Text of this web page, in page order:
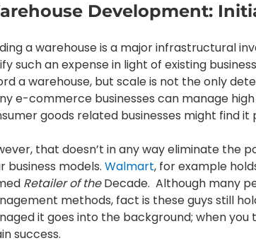
Development:
a warehouse is a major infrastructural
such an expense in light of existing
a warehouse, but scale is not the only
e-commerce businesses can manage
goods related businesses might find
that doesn’t in any way eliminate the
business models. Walmart, for example
Retailer of theDecade. Although many
methods, fact is these guys still
it goes into the background; when
success.